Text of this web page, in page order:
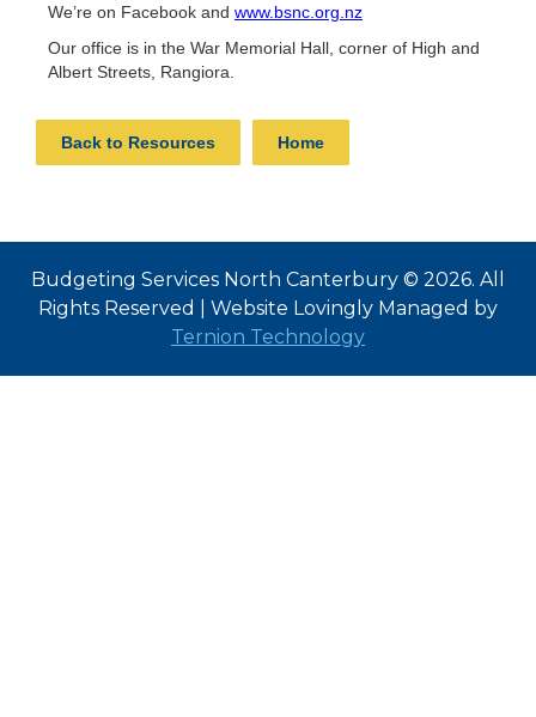
We’re on Facebook and www.bsnc.org.nz
Our office is in the War Memorial Hall, corner of High and
Albert Streets, Rangiora.
Back to Resources Home
Budgeting Services North Canterbury © 2026. All
Rights Reserved | Website Lovingly Managed by
Ternion Technology